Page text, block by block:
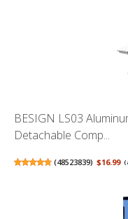
BESIGN LS03
Detachable Comp...
(48523839) $16.99